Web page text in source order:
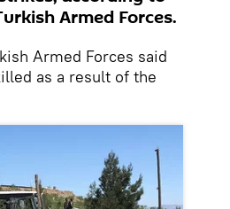
Armed Forces.
Armed Forces said
as a result of the